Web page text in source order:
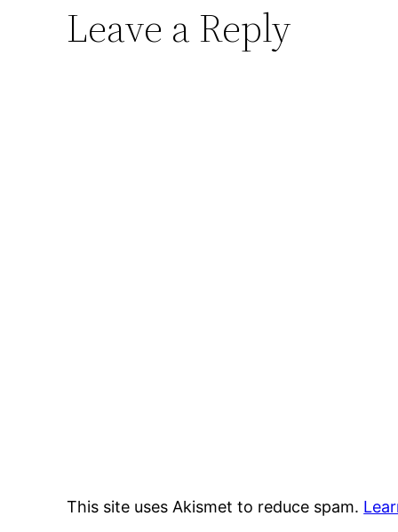
Leave a Reply
This site uses Akismet to reduce spam.